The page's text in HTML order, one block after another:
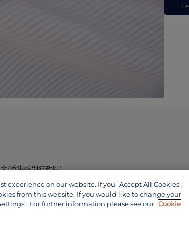
(香港特別行政區)
experience on our website. If you "Accept All Cookies",
from this website. If you would like to change your
For further information please see our Cookie